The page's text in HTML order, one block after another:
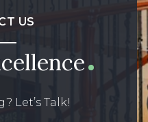
US
Let’s Talk!